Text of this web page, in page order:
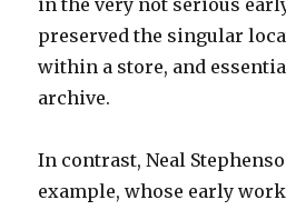
in the very not serious
preserved the singular
within a store, and
archive.
In contrast, Neal
example, whose early